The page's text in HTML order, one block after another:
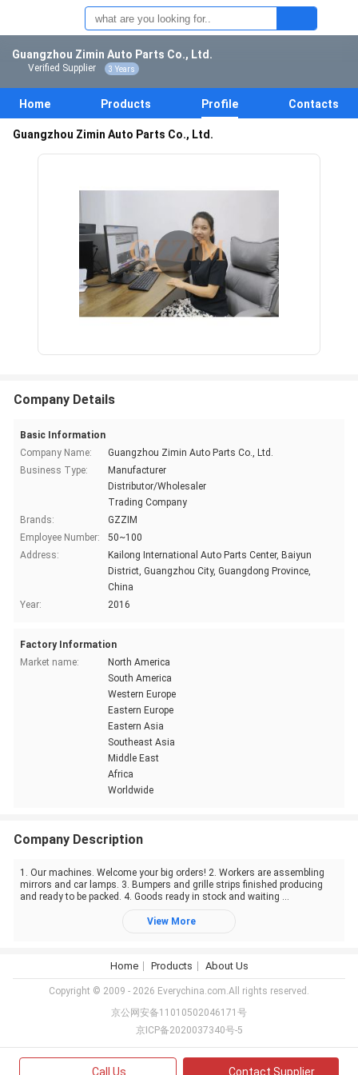
Guangzhou Zimin Auto Parts Co., Ltd.
Verified Supplier 3 Years
Home Products Profile Contacts
Guangzhou Zimin Auto Parts Co., Ltd.
Company Details
Basic Information
Company Name:
Guangzhou Zimin Auto Parts Co., Ltd.
Business Type:
Manufacturer
Distributor/Wholesaler
Trading Company
Brands:
GZZIM
Employee Number:
50~100
Address:
Kailong International Auto Parts Center, Baiyun
District, Guangzhou City, Guangdong Province,
China
Year:
2016
Factory Information
Market name:
North America
South America
Western Europe
Eastern Europe
Eastern Asia
Southeast Asia
Middle East
Africa
Worldwide
Company Description
1. Our machines. Welcome your big orders! 2. Workers are assembling
mirrors and car lamps. 3. Bumpers and grille strips finished producing
and ready to be packed. 4. Goods ready in stock and waiting ...
View More
Call Us Contact Supplier
Home Products About Us
Copyright © 2009 - 2026 Everychina.com.All rights reserved.
京公网安备11010502046171号
京ICP备2020037340号-5